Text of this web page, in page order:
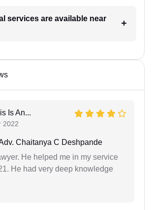
services are available near
Is An...
2022
Chaitanya C Deshpande
He helped me in my service
He had very deep knowledge